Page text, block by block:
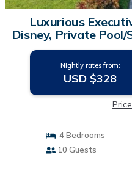
Luxurious
Disney, Private Pool/
in
Nightly rates from:
USD $328
4 Bedrooms
10 Guests